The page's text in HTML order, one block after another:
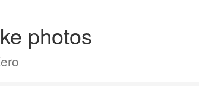
photos